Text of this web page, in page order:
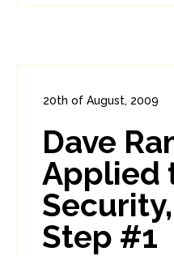
20th of August, 2009
4
Dave
Applied
Step #1